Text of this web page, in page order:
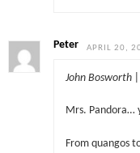
Peter APRIL 20,
John Bosworth
Mrs. Pandora…
From quangos